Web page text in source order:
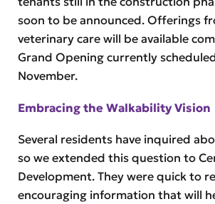
soon to be announced. Offerings
veterinary care will be available
Grand Opening currently
November.
Embracing the Walkability Vision
Several residents have inquired
so we extended this question to
Development. They were quick to
encouraging information that will